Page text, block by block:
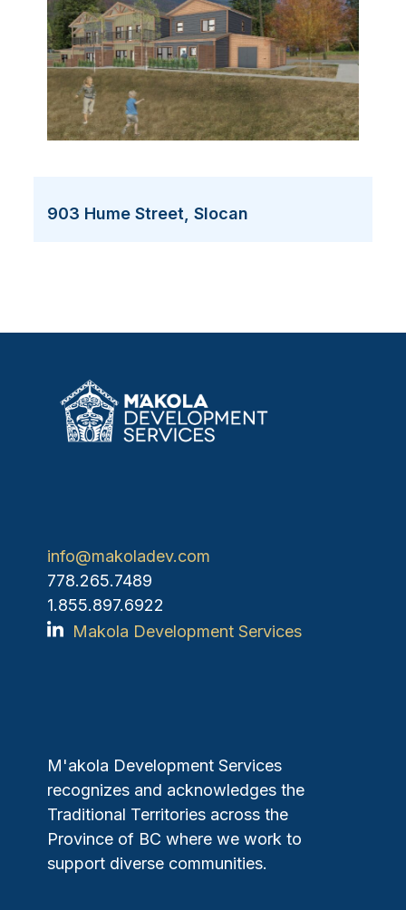
903 Hume Street, Slocan
info@makoladev.com
778.265.7489
1.855.897.6922
Makola Development Services
M'akola Development Services
recognizes and acknowledges the
Traditional Territories across the
Province of BC where we work to
support diverse communities.